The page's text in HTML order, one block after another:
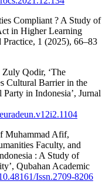
Compliant ? A Study of
in Higher Learning
1 (2025), 66–83
Qodir, ‘The
Cultural Barrier in the
in Indonesia’, Jurnal
Muhammad Afif,
Faculty, and
: A Study of
Qubahan Academic
Issn.2709-8206